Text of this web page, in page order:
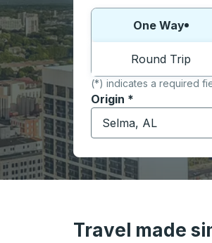
Choose one way or
One Way
Round Trip
(*) indicates a required
Origin *
Start typing the origin
Travel made